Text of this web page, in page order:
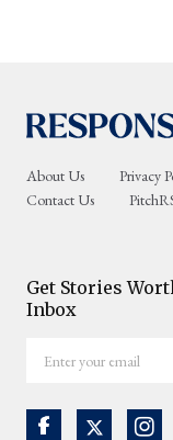
About Us Privacy
Contact Us
Get Stories
Inbox
your